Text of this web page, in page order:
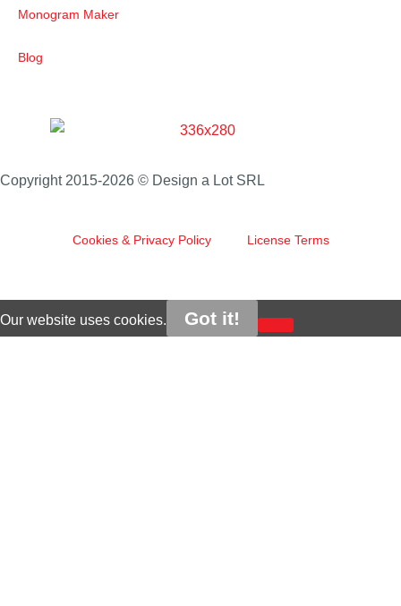
Monogram Maker
Blog
Copyright 2015-2026 © Design a Lot SRL
Cookies & Privacy Policy License Terms
Our website uses cookies. Got it!